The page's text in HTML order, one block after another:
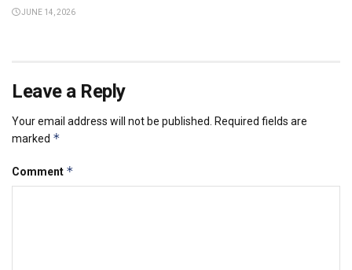
JUNE 14, 2026
Leave a Reply
Your email address will not be published. Required fields are
marked *
Comment *